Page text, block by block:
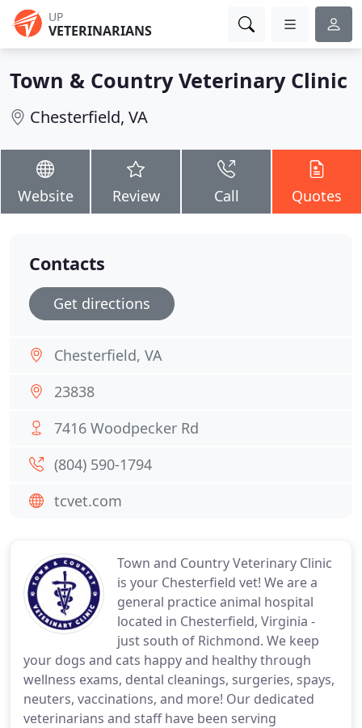
UP
VETERINARIANS
Town & Country Veterinary Clinic
Chesterfield, VA
Website Review Call Quotes
Town and Country Veterinary Clinic
is your Chesterfield vet! We are a
general practice animal hospital
located in Chesterfield, Virginia -
just south of Richmond. We keep
your dogs and cats happy and healthy through
wellness exams, dental cleanings, surgeries, spays,
neuters, vaccinations, and more! Our dedicated
veterinarians and staff have been serving
Contacts
Get directions
Chesterfield, VA
23838
7416 Woodpecker Rd
(804) 590-1794
tcvet.com